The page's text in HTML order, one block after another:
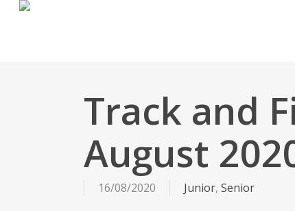
Track and
August
16/08/2020 Junior, Senior